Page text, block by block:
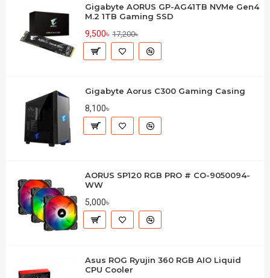
Gigabyte AORUS GP-AG41TB NVMe Gen4
M.2 1TB Gaming SSD
9,500৳ 17,200৳
Gigabyte Aorus C300 Gaming Casing
8,100৳
AORUS SP120 RGB PRO # CO-9050094-
WW
5,000৳
Asus ROG Ryujin 360 RGB AIO Liquid
CPU Cooler